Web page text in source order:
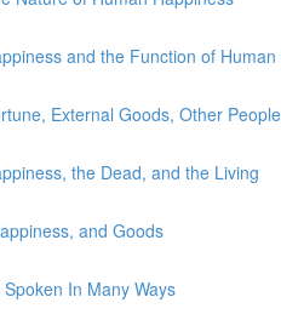
and the Function of Human
External Goods, Other
the Dead, and the Living
and Goods
In Many Ways